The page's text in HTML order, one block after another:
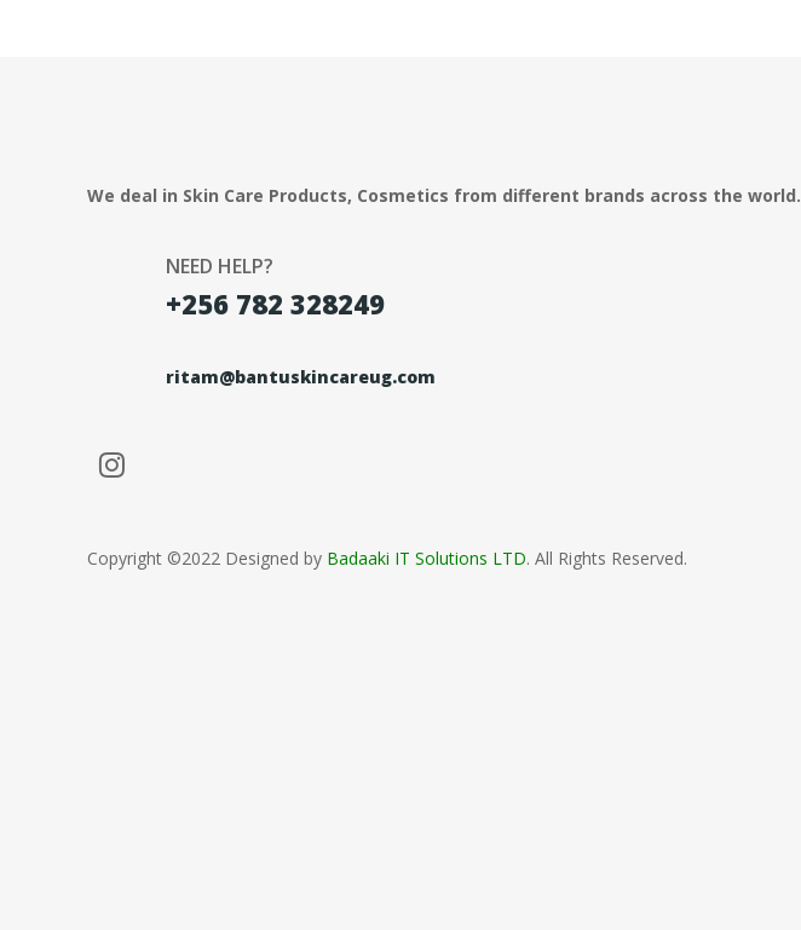
We deal in Skin Care Products, Cosmetics from different brands across the world.
NEED HELP?
+256 782 328249
ritam@bantuskincareug.com
Copyright ©2022 Designed by Badaaki IT Solutions LTD. All Rights Reserved.